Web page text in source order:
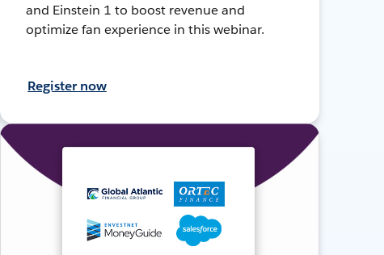
and Einstein 1 to boost revenue and
optimize fan experience in this webinar.
Register now